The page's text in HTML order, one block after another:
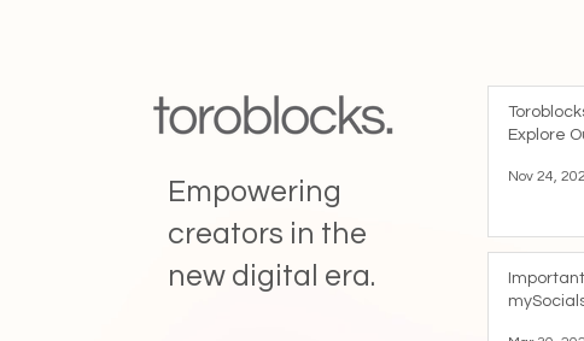
Empowering
creators in the
new digital era.
Explore
Nov 24,